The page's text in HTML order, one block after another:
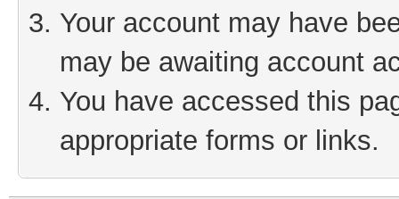
Your account may have
may be awaiting account
You have accessed this
appropriate forms or links.